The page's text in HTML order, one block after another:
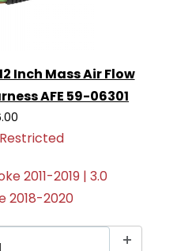
Inch Mass Air Flow
AFE 59-06301
2011-2019 | 3.0
2018-2020